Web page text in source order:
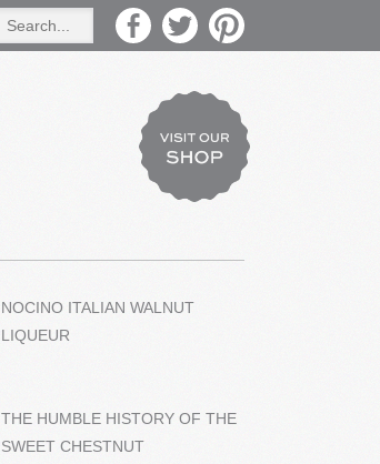
NOCINO ITALIAN WALNUT
LIQUEUR
THE HUMBLE HISTORY OF THE
SWEET CHESTNUT